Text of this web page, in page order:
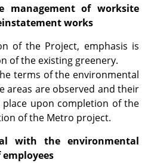
management of worksite
works
of the Project, emphasis is
of the existing greenery.
terms of the environmental
areas are observed and their
upon completion of the
of the Metro project.
with the environmental